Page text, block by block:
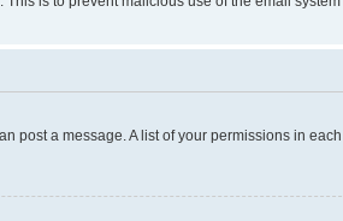
post a message. A list of your permissions in